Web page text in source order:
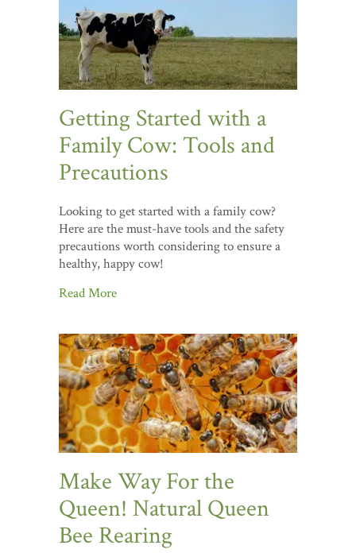
Getting Started with a
Family Cow: Tools and
Precautions
Looking to get started with a family cow?
Here are the must-have tools and the safety
precautions worth considering to ensure a
healthy, happy cow!
Read More
Make Way For the
Queen! Natural Queen
Bee Rearing